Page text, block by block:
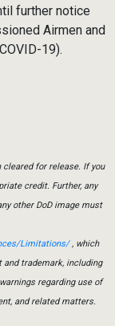
further notice
Airmen and
19).
cleared for release. If you
credit. Further, any
other DoD image must
Limitations/, which
trademark, including
regarding use of
and related matters.